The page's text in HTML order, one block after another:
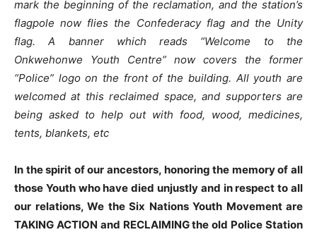
mark the beginning of the reclamation, and the station’s
flagpole now flies the Confederacy flag and the Unity
flag. A banner which reads “Welcome to the
Onkwehonwe Youth Centre” now covers the former
“Police” logo on the front of the building. All youth are
welcomed at this reclaimed space, and supporters are
being asked to help out with food, wood, medicines,
tents, blankets, etc
In the spirit of our ancestors, honoring the memory of all
those Youth who have died unjustly and in respect to all
our relations, We the Six Nations Youth Movement are
TAKING ACTION and RECLAIMING the old Police Station